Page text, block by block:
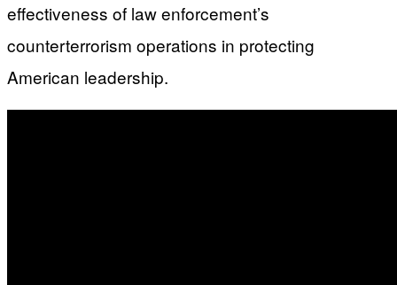
effectiveness of law enforcement’s
counterterrorism operations in protecting
American leadership.